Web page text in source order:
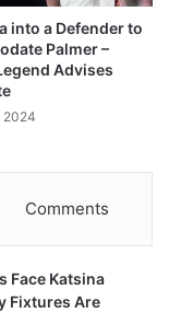
into a Defender to
Palmer –
Advises
2024
Comments
Face Katsina
Fixtures Are